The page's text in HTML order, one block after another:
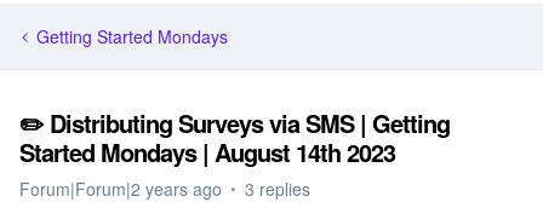
Getting Started Mondays
✏️ Distributing Surveys via SMS | Getting
Started Mondays | August 14th 2023
Forum|Forum|2 years ago 3 replies